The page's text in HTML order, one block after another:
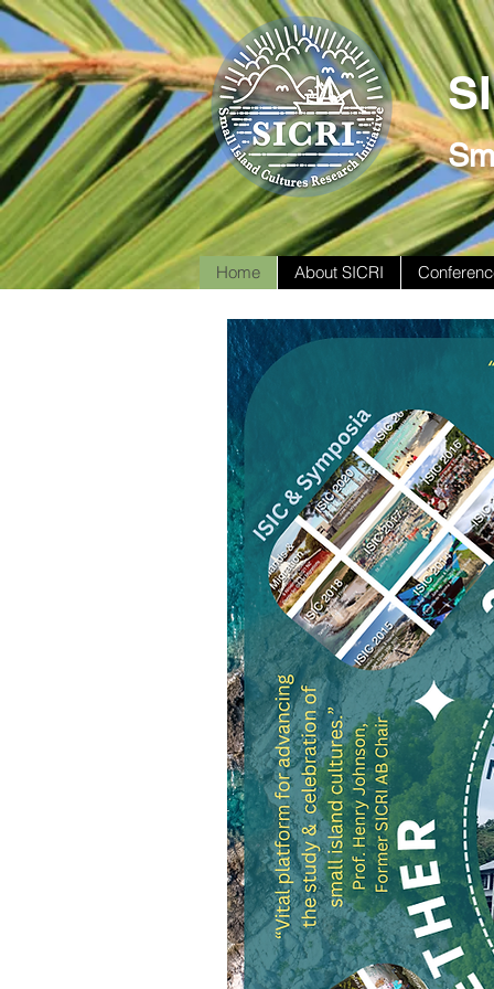
Home About SICRI